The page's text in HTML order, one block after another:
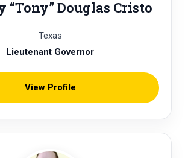
“Tony” Douglas Cristo
Texas
Lieutenant Governor
View Profile